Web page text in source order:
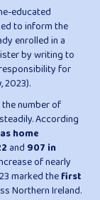
educated
to inform the
enrolled in a
by writing to
for
2023).
number of
According
home
and 907 in
of nearly
marked thefirst
Northern Ireland.